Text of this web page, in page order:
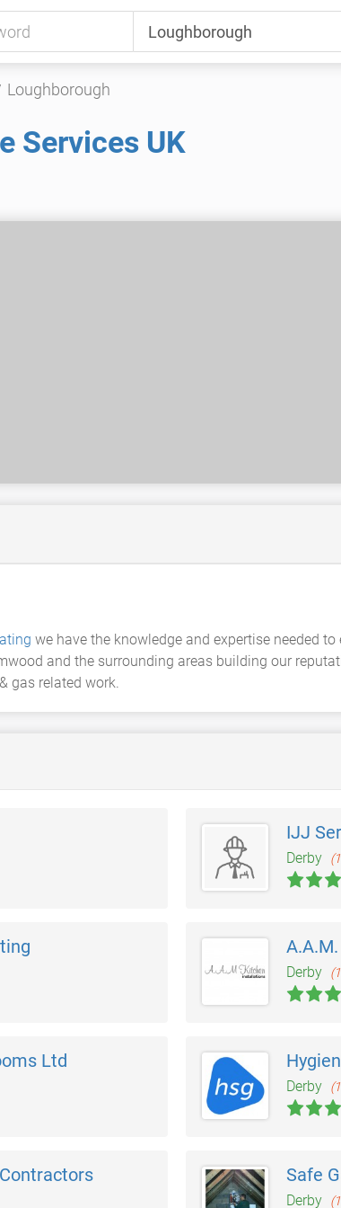
Loughborough
Services UK
we have the knowledge and expertise needed
and the surrounding areas building our
& gas related work.
IJJ
Derby
Derby
Ltd
Derby
Safe
Derby